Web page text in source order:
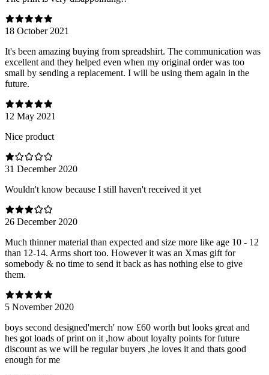
18 October 2021
It's been amazing buying from spreadshirt. The communication was
excellent and they helped even when my original order was too
small by sending a replacement. I will be using them again in the
future.
12 May 2021
Nice product
31 December 2020
Wouldn't know because I still haven't received it yet
26 December 2020
Much thinner material than expected and size more like age 10 - 12
than 12-14. Arms short too. However it was an Xmas gift for
somebody & no time to send it back as has nothing else to give
them.
5 November 2020
boys second designed'merch' now £60 worth but looks great and
hes got loads of print on it ,how about loyalty points for future
discount as we will be regular buyers ,he loves it and thats good
enough for me